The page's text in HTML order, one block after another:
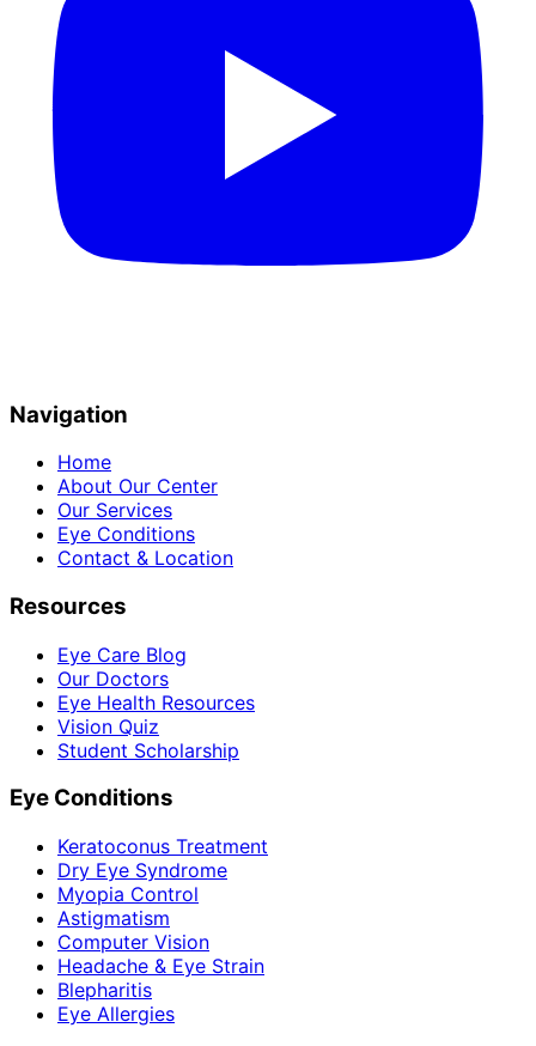
Navigation
Home
About Our Center
Our Services
Eye Conditions
Contact & Location
Resources
Eye Care Blog
Our Doctors
Eye Health Resources
Vision Quiz
Student Scholarship
Eye Conditions
Keratoconus Treatment
Dry Eye Syndrome
Myopia Control
Astigmatism
Computer Vision
Headache & Eye Strain
Blepharitis
Eye Allergies